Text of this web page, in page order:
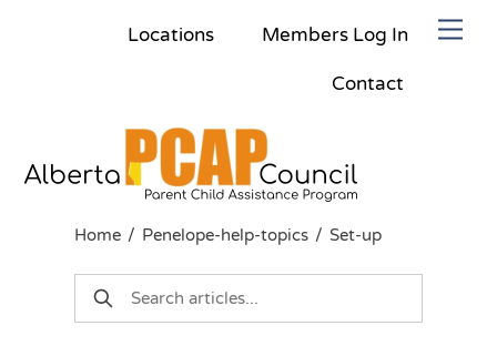
Locations Members Log In
Contact
Home / Penelope-help-topics / Set-up